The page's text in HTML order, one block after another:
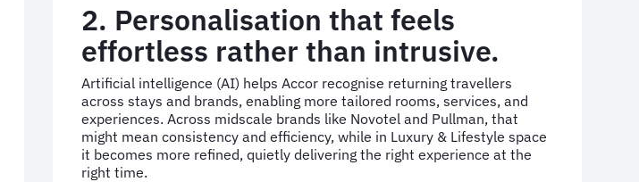
2. Personalisation that feels
effortless rather than intrusive.
Artificial intelligence (AI) helps Accor recognise returning travellers
across stays and brands, enabling more tailored rooms, services, and
experiences. Across midscale brands like Novotel and Pullman, that
might mean consistency and efficiency, while in Luxury & Lifestyle space
it becomes more refined, quietly delivering the right experience at the
right time.